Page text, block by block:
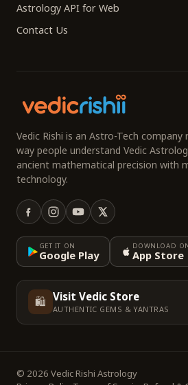
Astrology API for Web
Contact Us
Vedic Rishi is an Astro-Tech
way people understand Vedic
ancient mathematical precision with
technology.
GET IT ON
Google Play
DOWNLOAD
App Store
🛍️ Visit Vedic Store
AUTHENTIC GEMS & YANTRAS
© 2026 Vedic Rishi Astrology